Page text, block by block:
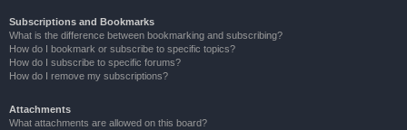
Subscriptions and Bookmarks
What is the difference between bookmarking and subscribing?
How do I bookmark or subscribe to specific topics?
How do I subscribe to specific forums?
How do I remove my subscriptions?
Attachments
What attachments are allowed on this board?